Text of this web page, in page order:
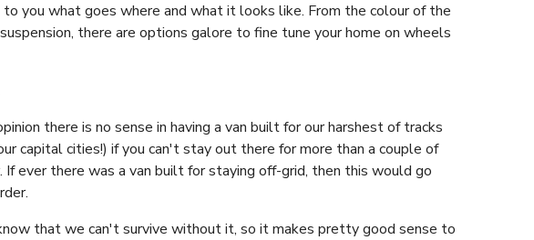
you what goes where and what it looks like. From the colour of the
there are options galore to fine tune your home on wheels
there is no sense in having a van built for our harshest of tracks
capital cities!) if you can't stay out there for more than a couple of
ever there was a van built for staying off-grid, then this would go
that we can't survive without it, so it makes pretty good sense to